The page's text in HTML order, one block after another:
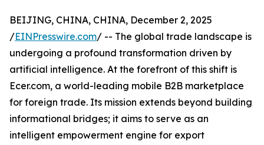
BEIJING, CHINA, CHINA, December 2, 2025
/EINPresswire.com/ -- The global trade landscape is
undergoing a profound transformation driven by
artificial intelligence. At the forefront of this shift is
Ecer.com, a world-leading mobile B2B marketplace
for foreign trade. Its mission extends beyond building
informational bridges; it aims to serve as an
intelligent empowerment engine for export